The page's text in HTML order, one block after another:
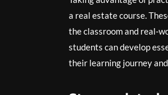
a real estate course.
the classroom and real-
students can develop
their learning journey